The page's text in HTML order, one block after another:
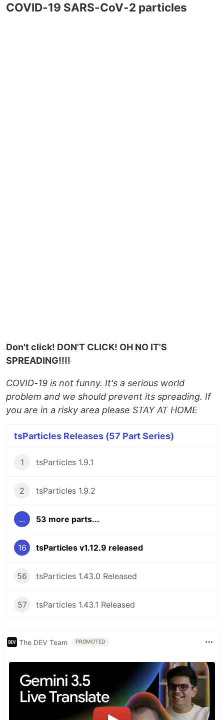
COVID-19 SARS-CoV-2 particles
Don't click! DON'T CLICK! OH NO IT'S
SPREADING!!!!
COVID-19 is not funny. It's a serious world
problem and we should prevent its spreading. If
you are in a risky area please STAY AT HOME
tsParticles Releases (57 Part Series)
1 tsParticles 1.9.1
2 tsParticles 1.9.2
... 53 more parts...
16 tsParticles v1.12.9 released
56 tsParticles 1.43.0 Released
57 tsParticles 1.43.1 Released
The DEV Team PROMOTED